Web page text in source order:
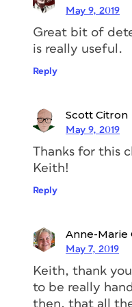
like
Eskorteand
OpenType
–>
click
Add to
right corner.
2. In the drop-
May 9, 2019
Great bit of
is really useful.
Reply
Scott Citron
May 9, 2019
Thanks for this
Keith!
Reply
Anne-Marie
May 7, 2019
Keith, thank
to be really
then, that all